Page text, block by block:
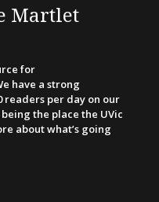
Martlet
for
have a strong
readers per day on our
the place the UVic
about what’s going